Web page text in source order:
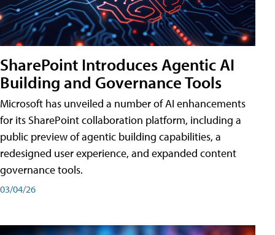
SharePoint Introduces Agentic AI
Building and Governance Tools
Microsoft has unveiled a number of AI enhancements
for its SharePoint collaboration platform, including a
public preview of agentic building capabilities, a
redesigned user experience, and expanded content
governance tools.
03/04/26